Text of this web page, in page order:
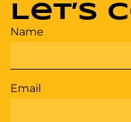
Let’s
Name
Email